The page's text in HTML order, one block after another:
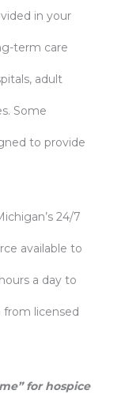
in your
term care
adult
Some
to provide
24/7
available to
a day to
from licensed
for hospice